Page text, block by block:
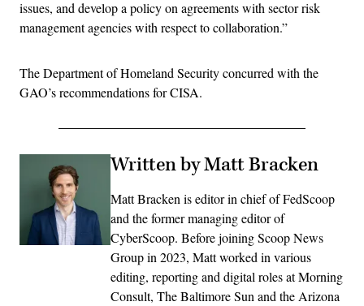
issues, and develop a policy on agreements with sector risk
management agencies with respect to collaboration.”
The Department of Homeland Security concurred with the
GAO’s recommendations for CISA.
Written by Matt Bracken
Matt Bracken is editor in chief of FedScoop
and the former managing editor of
CyberScoop. Before joining Scoop News
Group in 2023, Matt worked in various
editing, reporting and digital roles at Morning
Consult, The Baltimore Sun and the Arizona